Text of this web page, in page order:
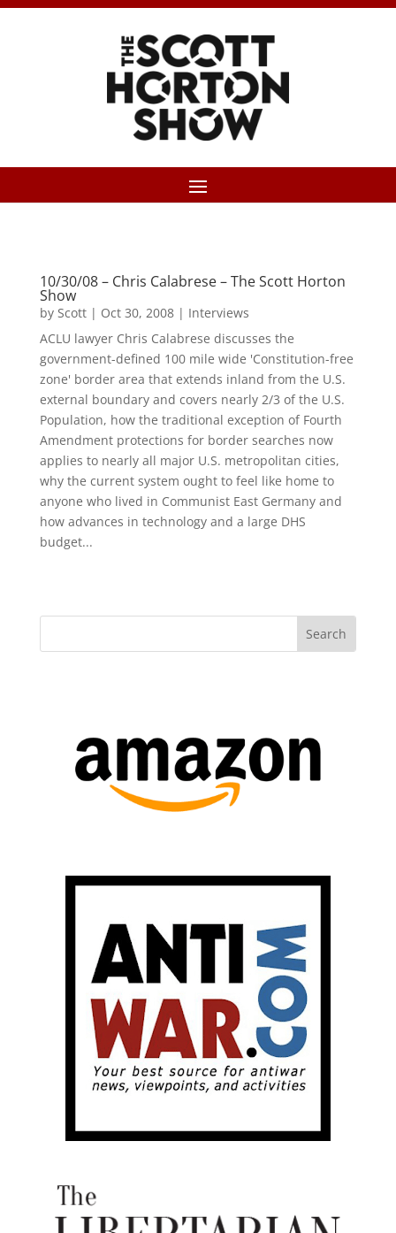
10/30/08 – Chris Calabrese – The Scott Horton
Show
by Scott| Oct 30, 2008| Interviews
ACLU lawyer Chris Calabrese discusses the
government-defined 100 mile wide 'Constitution-free
zone' border area that extends inland from the U.S.
external boundary and covers nearly 2/3 of the U.S.
Population, how the traditional exception of Fourth
Amendment protections for border searches now
applies to nearly all major U.S. metropolitan cities,
why the current system ought to feel like home to
anyone who lived in Communist East Germany and
how advances in technology and a large DHS
budget...